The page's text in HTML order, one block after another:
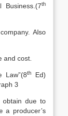
Business.(7th
Also
and cost.
Law”(8th
Ed)
3
obtain due to
a producer’s